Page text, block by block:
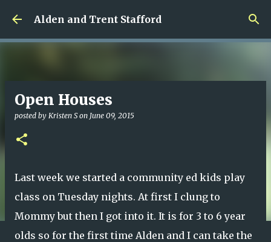
Skip to main content
Alden and Trent Stafford
Open Houses
posted by Kristen S on June 09, 2015
Last week we started a community ed kids play
class on Tuesday nights. At first I clung to
Mommy but then I got into it. It is for 3 to 6 year
olds so for the first time Alden and I can take the